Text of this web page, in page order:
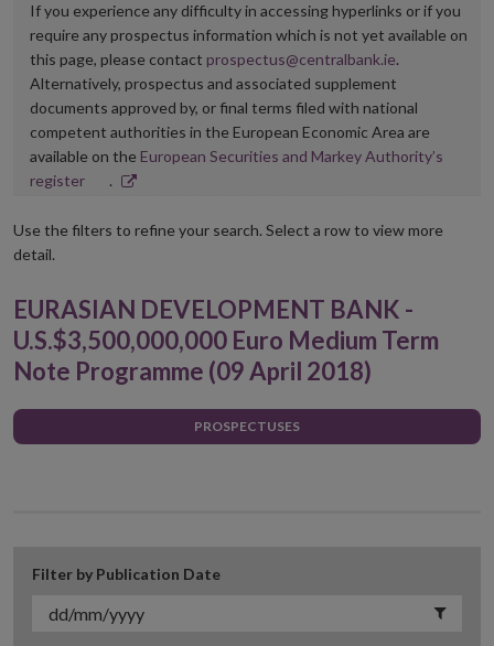
If you experience any difficulty in accessing hyperlinks or if you
require any prospectus information which is not yet available on
this page, please contact prospectus@centralbank.ie.
Alternatively, prospectus and associated supplement
documents approved by, or final terms filed with national
competent authorities in the European Economic Area are
available on the European Securities and Markey Authority’s
registerOpens
new
.
Use the filters to refine your search. Select a row to view more
detail.
EURASIAN DEVELOPMENT BANK -
U.S.$3,500,000,000 Euro Medium Term
Note Programme (09 April 2018)
PROSPECTUSES
Filter by Publication Date